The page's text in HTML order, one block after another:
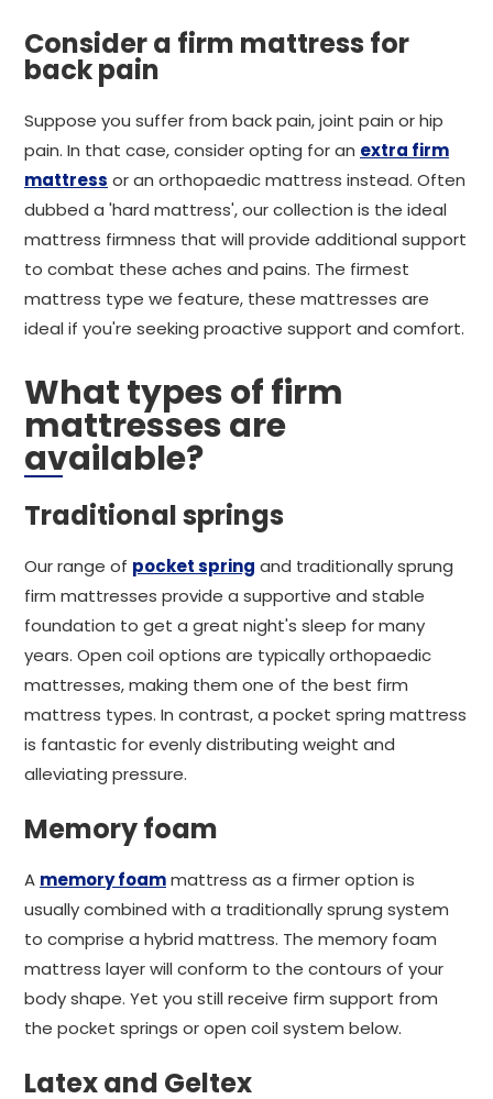
Consider a firm mattress for
back pain
Suppose you suffer from back pain, joint pain or hip
pain. In that case, consider opting for an extra firm
mattress or an orthopaedic mattress instead. Often
dubbed a 'hard mattress', our collection is the ideal
mattress firmness that will provide additional support
to combat these aches and pains. The firmest
mattress type we feature, these mattresses are
ideal if you're seeking proactive support and comfort.
What types of firm
mattresses are
available?
Traditional springs
Our range of pocket spring and traditionally sprung
firm mattresses provide a supportive and stable
foundation to get a great night's sleep for many
years. Open coil options are typically orthopaedic
mattresses, making them one of the best firm
mattress types. In contrast, a pocket spring mattress
is fantastic for evenly distributing weight and
alleviating pressure.
Memory foam
A memory foammattress as a firmer option is
usually combined with a traditionally sprung system
to comprise a hybrid mattress. The memory foam
mattress layer will conform to the contours of your
body shape. Yet you still receive firm support from
the pocket springs or open coil system below.
Latex and Geltex